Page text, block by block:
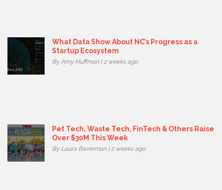
What Data Show About NC’s Progress as a
Startup Ecosystem
By Amy Huffman | 2 weeks ago
Pet Tech, Waste Tech, FinTech & Others Raise
Over $30M This Week
By Laura Baverman | 2 weeks ago